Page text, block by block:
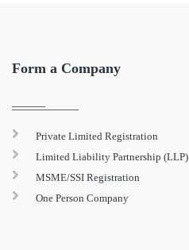
Form a Company
Private Limited Registration
Limited Liability Partnership (LLP)
MSME/SSI Registration
One Person Company